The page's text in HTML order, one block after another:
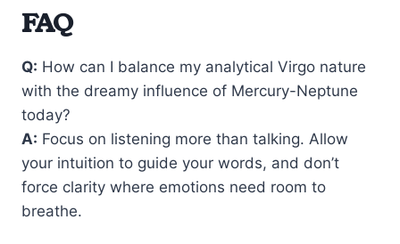
FAQ
Q: How can I balance my analytical Virgo nature
with the dreamy influence of Mercury-Neptune
today?
A: Focus on listening more than talking. Allow
your intuition to guide your words, and don’t
force clarity where emotions need room to
breathe.